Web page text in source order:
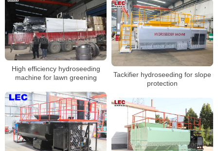
High efficiency hydroseeding
machine for lawn greening
Tackifier hydroseeding for slope
protection